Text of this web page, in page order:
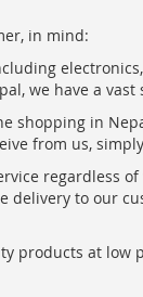
in mind:
we have a
shopping in
from us,
regardless
to our
products at